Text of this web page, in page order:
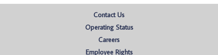
Contact Us
Operating Status
Careers
Employee Rights